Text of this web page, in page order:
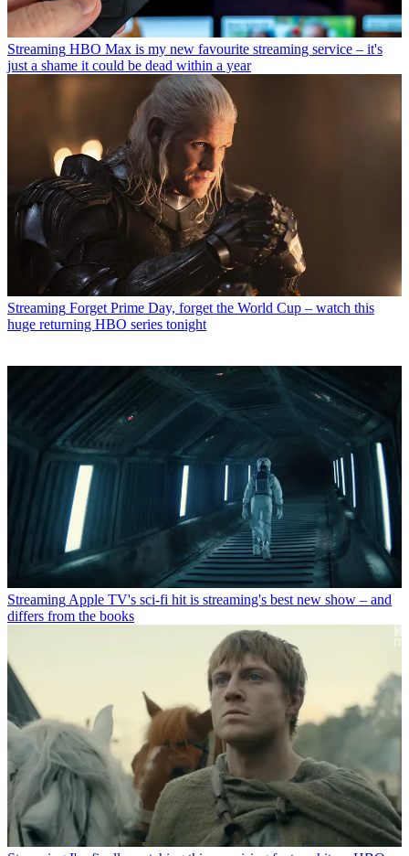
Streaming HBO Max is my new favourite streaming service – it's
just a shame it could be dead within a year
Streaming Forget Prime Day, forget the World Cup – watch this
huge returning HBO series tonight
Streaming Apple TV's sci-fi hit is streaming's best new show – and
differs from the books